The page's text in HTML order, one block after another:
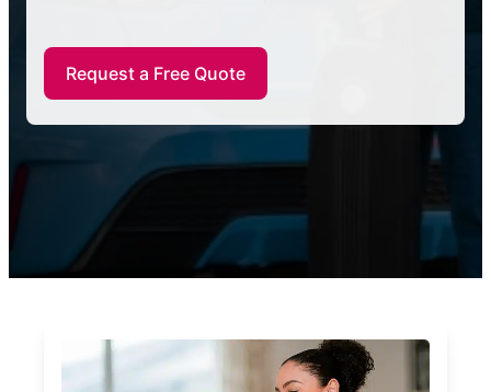
Request a Free Quote